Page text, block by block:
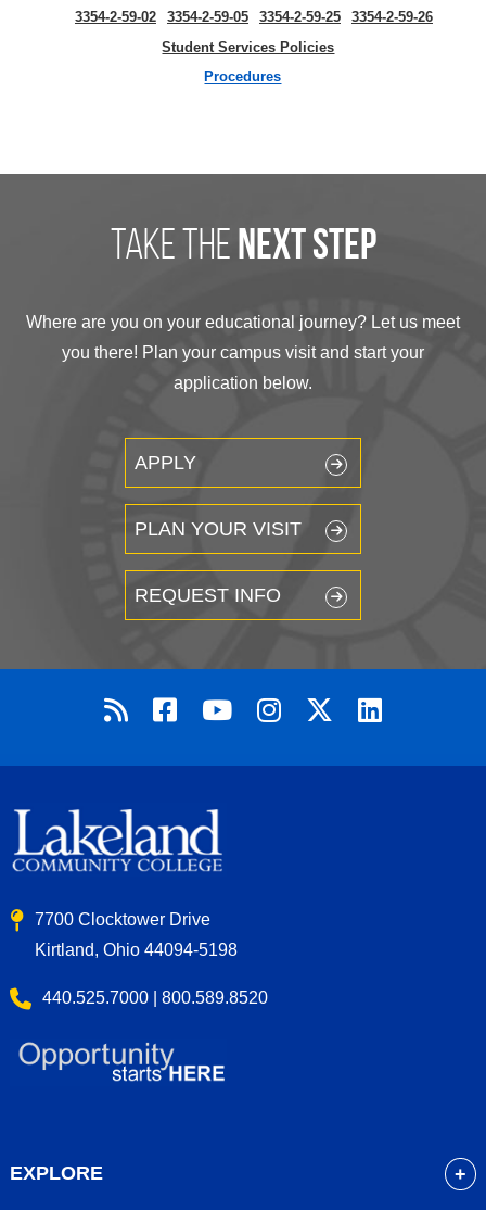
3354-2-59-02
3354-2-59-05 3354-2-59-25
3354-2-59-26
Student Services Policies
Procedures
take the next step
Where are you on your educational journey? Let us meet
you there! Plan your campus visit and start your
application below.
APPLY
PLAN YOUR VISIT
REQUEST INFO
7700 Clocktower Drive
Kirtland, Ohio 44094-5198
440.525.7000 | 800.589.8520
EXPLORE